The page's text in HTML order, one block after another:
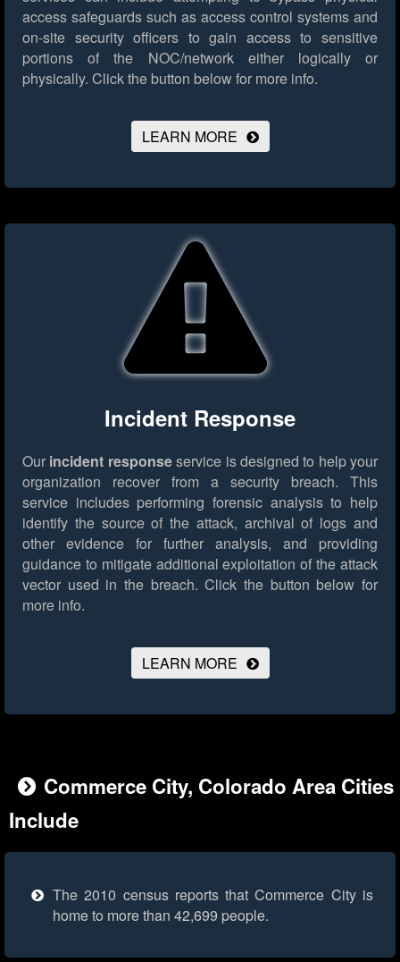
access safeguards such as access control systems and
on-site security officers to gain access to sensitive
portions of the NOC/network either logically or
physically. Click the button below for more info.
LEARN MORE
Incident Response
Our incident responseservice is designed to help your
organization recover from a security breach. This
service includes performing forensic analysis to help
identify the source of the attack, archival of logs and
other evidence for further analysis, and providing
guidance to mitigate additional exploitation of the attack
vector used in the breach. Click the button below for
more info.
LEARN MORE
Commerce City, Colorado Area Cities
Include
The 2010 census reports that Commerce City is
home to more than 42,699 people.